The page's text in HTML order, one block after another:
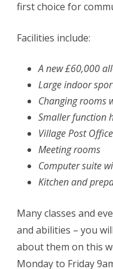
first choice for
Facilities include:
A new £60,000
Large indoor
Changing rooms
Smaller function
Village Post
Meeting rooms
Computer suite
Kitchen and
Many classes and
and abilities – you
about them on this
Monday to Friday